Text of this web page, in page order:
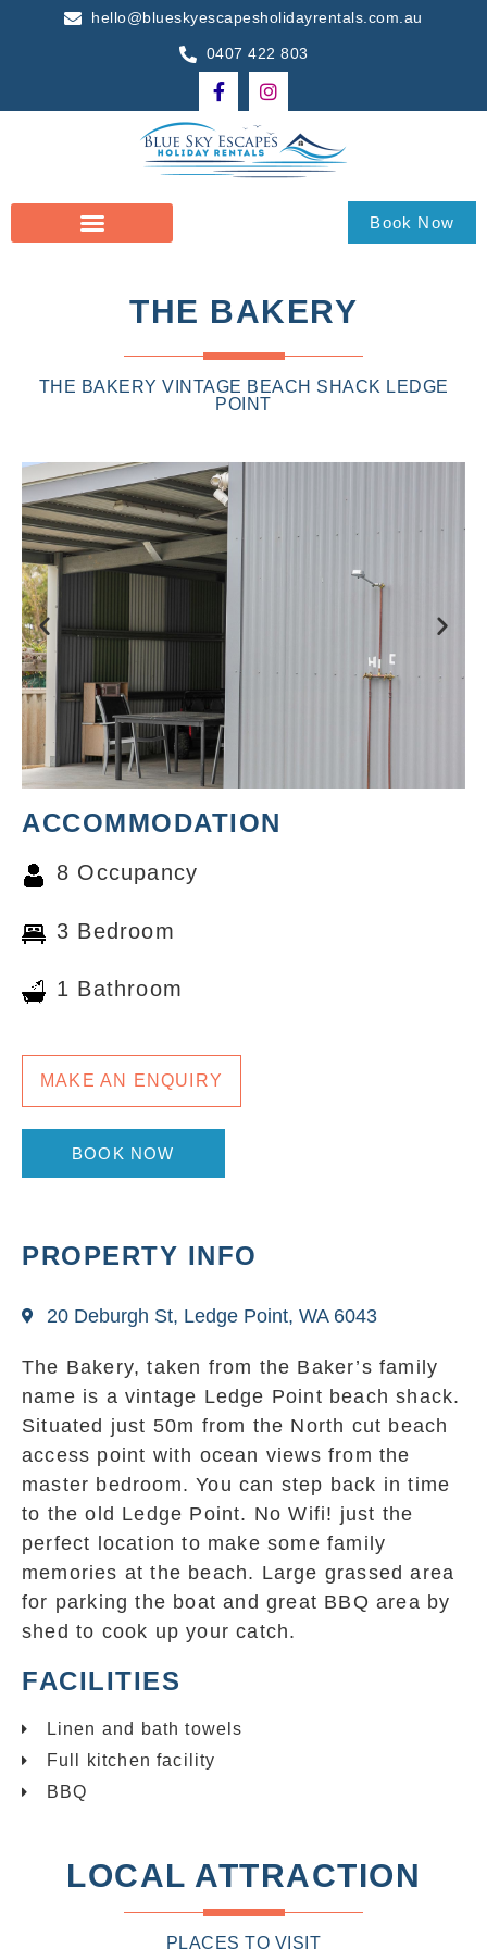
hello@blueskyescapesholidayrentals.com.au
0407 422 803
Book Now
THE BAKERY
THE BAKERY VINTAGE BEACH SHACK LEDGE
POINT
ACCOMMODATION
8 Occupancy
3 Bedroom
1 Bathroom
MAKE AN ENQUIRY
BOOK NOW
PROPERTY INFO
20 Deburgh St, Ledge Point, WA 6043
The Bakery, taken from the Baker’s family
name is a vintage Ledge Point beach shack.
Situated just 50m from the North cut beach
access point with ocean views from the
master bedroom. You can step back in time
to the old Ledge Point. No Wifi! just the
perfect location to make some family
memories at the beach. Large grassed area
for parking the boat and great BBQ area by
shed to cook up your catch.
FACILITIES
Linen and bath towels
Full kitchen facility
BBQ
LOCAL ATTRACTION
PLACES TO VISIT